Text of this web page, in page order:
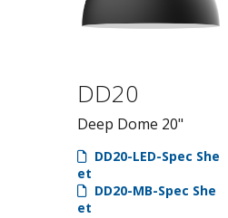
DD20
Deep Dome 20"
DD20-LED-Spec She
et
DD20-MB-Spec She
et